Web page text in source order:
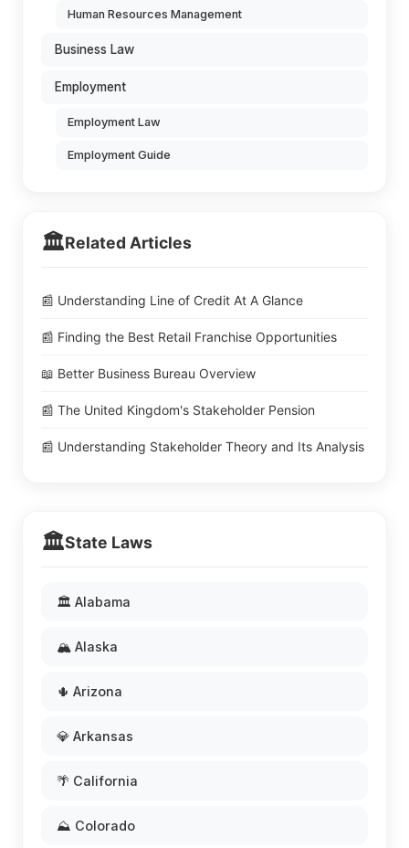
Human Resources Management
Business Law
Employment
Employment Law
Employment Guide
🏛️Related Articles
📰 Understanding Line of Credit At A Glance
📰 Finding the Best Retail Franchise Opportunities
📖 Better Business Bureau Overview
📰 The United Kingdom's Stakeholder Pension
📰 Understanding Stakeholder Theory and Its Analysis
🏛️State Laws
🏛️ Alabama
🏔️ Alaska
🌵 Arizona
💎 Arkansas
🌴 California
⛰️ Colorado